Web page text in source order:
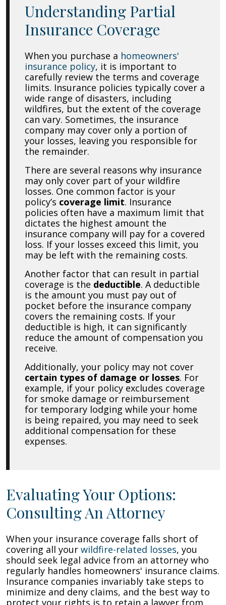
Understanding Partial
Insurance Coverage
When you purchase a homeowners'
insurance policy, it is important to
carefully review the terms and coverage
limits. Insurance policies typically cover a
wide range of disasters, including
wildfires, but the extent of the coverage
can vary. Sometimes, the insurance
company may cover only a portion of
your losses, leaving you responsible for
the remainder.
There are several reasons why insurance
may only cover part of your wildfire
losses. One common factor is your
policy’s coverage limit. Insurance
policies often have a maximum limit that
dictates the highest amount the
insurance company will pay for a covered
loss. If your losses exceed this limit, you
may be left with the remaining costs.
Another factor that can result in partial
coverage is the deductible. A deductible
is the amount you must pay out of
pocket before the insurance company
covers the remaining costs. If your
deductible is high, it can significantly
reduce the amount of compensation you
receive.
Additionally, your policy may not cover
certain types of damage or losses. For
example, if your policy excludes coverage
for smoke damage or reimbursement
for temporary lodging while your home
is being repaired, you may need to seek
additional compensation for these
expenses.
Evaluating Your Options:
Consulting An Attorney
When your insurance coverage falls short of
covering all your wildfire-related losses, you
should seek legal advice from an attorney who
regularly handles homeowners' insurance claims.
Insurance companies invariably take steps to
minimize and deny claims, and the best way to
protect your rights is to retain a lawyer from